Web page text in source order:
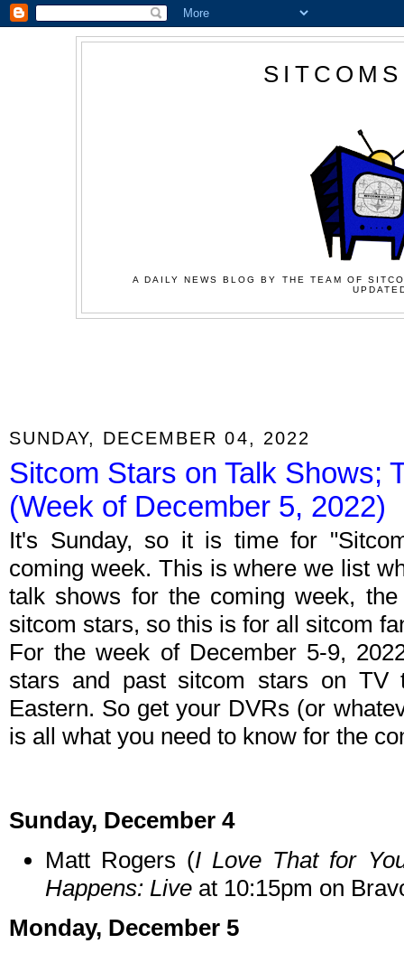
A DAILY NEWS BLOG BY THE TEAM OF
SUNDAY, DECEMBER 04, 2022
Sitcom Stars on Talk Shows;
(Week of December 5, 2022)
It's Sunday, so it is time for
coming week. This is where we list
talk shows for the coming week,
sitcom stars, so this is for all sitcom
For the week of December 5-9,
stars and past sitcom stars on TV
Eastern. So get your DVRs (or
is all what you need to know for the
Sunday, December 4
Matt Rogers (I Love That for
Happens: Live at 10:15pm on
Monday, December 5